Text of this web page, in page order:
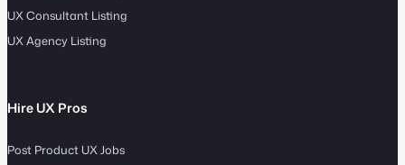
UX Consultant Listing
UX Agency Listing
Hire UX Pros
Post Product UX Jobs